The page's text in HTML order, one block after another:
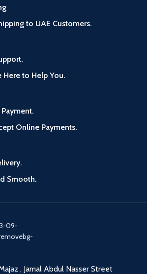
to UAE Customers.
Here to Help You.
Online Payments.
Smooth.
, Jamal Abdul Nasser Street